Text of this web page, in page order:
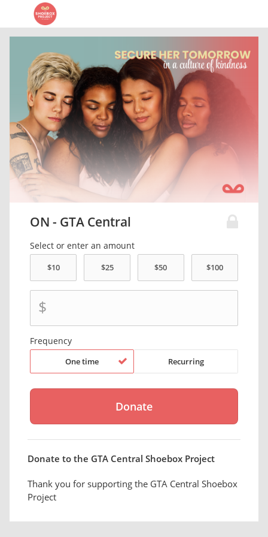
ON - GTA Central
Select or enter an amount
$
Frequency
One time Recurring
Donate to the GTA Central Shoebox Project
Thank you for supporting the GTA Central Shoebox
Project